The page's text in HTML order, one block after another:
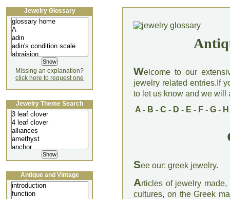
Welcome to our
jewelry related entries.If
to let us know and we will
A- B - C - D - E - F- G- H
See our: greek jewelry.
Articles of jewelry
cultures, on the Greek
Jewelry Glossary
Missing an explanation?
click here to request one
Jewelry Theme Search
Antique and Vintage
Jewellery Lecture